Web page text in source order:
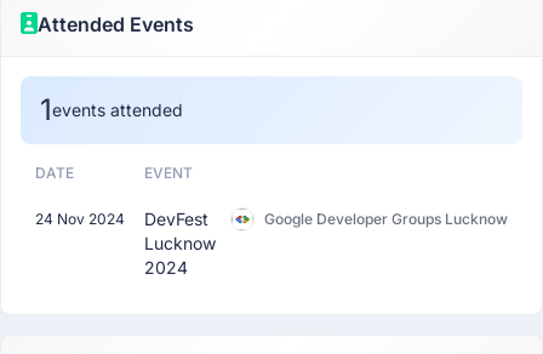
Attended Events
1events attended
DATE EVENT
24 Nov 2024
DevFest
Lucknow
2024
Google Developer Groups Lucknow